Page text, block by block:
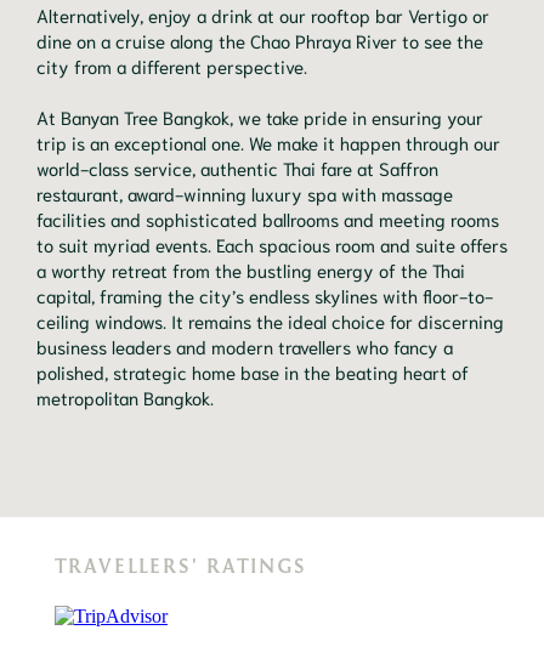
Alternatively, enjoy a drink at our rooftop bar Vertigo or
dine on a cruise along the Chao Phraya River to see the
city from a different perspective.
At Banyan Tree Bangkok, we take pride in ensuring your
trip is an exceptional one. We make it happen through our
world-class service, authentic Thai fare at Saffron
restaurant, award-winning luxury spa with massage
facilities and sophisticated ballrooms and meeting rooms
to suit myriad events. Each spacious room and suite offers
a worthy retreat from the bustling energy of the Thai
capital, framing the city’s endless skylines with floor-to-
ceiling windows. It remains the ideal choice for discerning
business leaders and modern travellers who fancy a
polished, strategic home base in the beating heart of
metropolitan Bangkok.
TRAVELLERS' RATINGS